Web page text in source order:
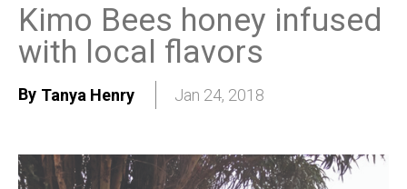
Kimo Bees honey infused
with local flavors
By Tanya Henry Jan 24, 2018